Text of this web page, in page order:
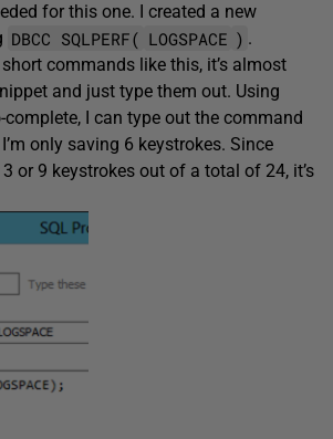
for this one. I created a new
DBCC SQLPERF( LOGSPACE ) .
commands like this, it’s almost
and just type them out. Using
complete, I can type out the command
only saving 6 keystrokes. Since
3 or 9 keystrokes out of a total of 24, it’s